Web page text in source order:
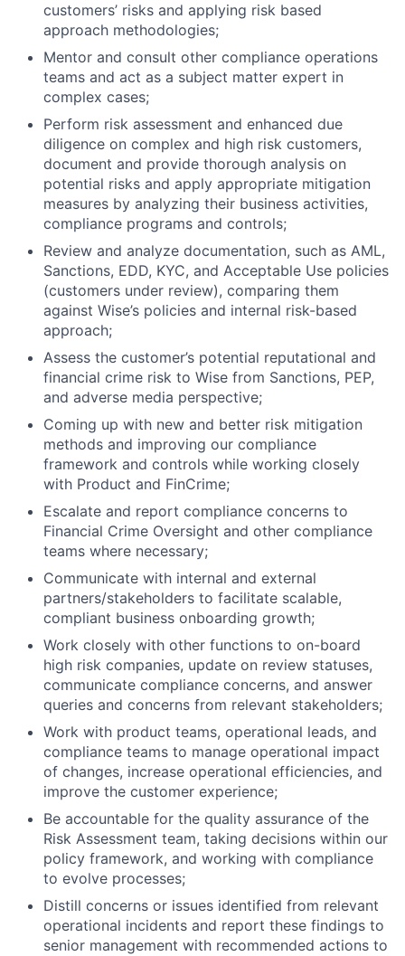
customers’ risks and applying risk based
approach methodologies;
Mentor and consult other compliance operations
teams and act as a subject matter expert in
complex cases;
Perform risk assessment and enhanced due
diligence on complex and high risk customers,
document and provide thorough analysis on
potential risks and apply appropriate mitigation
measures by analyzing their business activities,
compliance programs and controls;
Review and analyze documentation, such as AML,
Sanctions, EDD, KYC, and Acceptable Use policies
(customers under review), comparing them
against Wise’s policies and internal risk-based
approach;
Assess the customer’s potential reputational and
financial crime risk to Wise from Sanctions, PEP,
and adverse media perspective;
Coming up with new and better risk mitigation
methods and improving our compliance
framework and controls while working closely
with Product and FinCrime;
Escalate and report compliance concerns to
Financial Crime Oversight and other compliance
teams where necessary;
Communicate with internal and external
partners/stakeholders to facilitate scalable,
compliant business onboarding growth;
Work closely with other functions to on-board
high risk companies, update on review statuses,
communicate compliance concerns, and answer
queries and concerns from relevant stakeholders;
Work with product teams, operational leads, and
compliance teams to manage operational impact
of changes, increase operational efficiencies, and
improve the customer experience;
Be accountable for the quality assurance of the
Risk Assessment team, taking decisions within our
policy framework, and working with compliance
to evolve processes;
Distill concerns or issues identified from relevant
operational incidents and report these findings to
senior management with recommended actions to